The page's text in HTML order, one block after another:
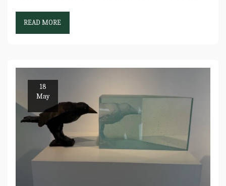
READ MORE
18
May